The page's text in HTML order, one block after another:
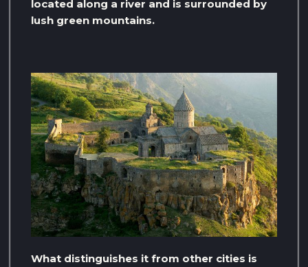
located along a river and is surrounded by
lush green mountains.
What distinguishes it from other cities is